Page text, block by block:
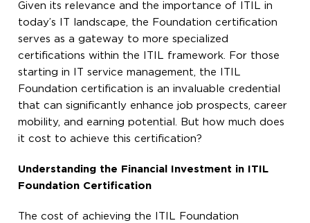
Given its relevance and the importance of ITIL in
today’s IT landscape, the Foundation certification
serves as a gateway to more specialized
certifications within the ITIL framework. For those
starting in IT service management, the ITIL
Foundation certification is an invaluable credential
that can significantly enhance job prospects, career
mobility, and earning potential. But how much does
it cost to achieve this certification?
Understanding the Financial Investment in ITIL
Foundation Certification
The cost of achieving the ITIL Foundation